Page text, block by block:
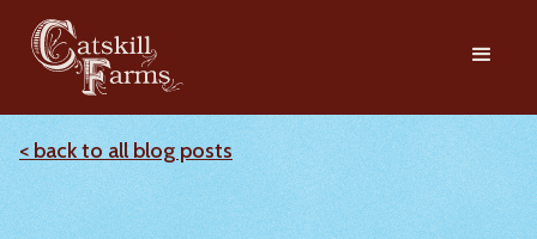
< back to all blog posts